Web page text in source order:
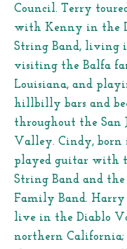
Council. Terry
with Kenny in the
String Band, living
visiting the Balfa
Louisiana, and
hillbilly bars and
throughout the San
Valley. Cindy, born
played guitar with
String Band and
Family Band.
live in the Diablo
northern